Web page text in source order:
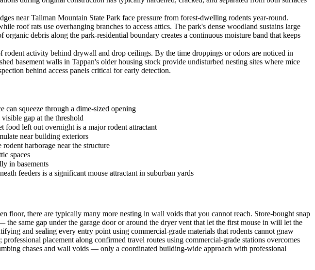
near Tallman Mountain State Park face pressure from forest-dwelling rodents year-round.
roof rats use overhanging branches to access attics. The park's dense woodland sustains large
debris along the park-residential boundary creates a continuous moisture band that keeps
activity behind drywall and drop ceilings. By the time droppings or odors are noticed in
basement walls in Tappan's older housing stock provide undisturbed nesting sites where mice
behind access panels critical for early detection.
squeeze through a dime-sized opening
gap at the threshold
food left out overnight is a major rodent attractant
near building exteriors
harborage near the structure
spaces
in basements
feeders is a significant mouse attractant in suburban yards
floor, there are typically many more nesting in wall voids that you cannot reach. Store-bought snap
same gap under the garage door or around the dryer vent that let the first mouse in will let the
and sealing every entry point using commercial-grade materials that rodents cannot gnaw
placement along confirmed travel routes using commercial-grade stations overcomes
chases and wall voids — only a coordinated building-wide approach with professional